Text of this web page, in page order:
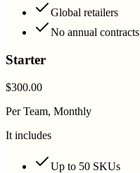
Global retailers
No annual contracts
Starter
$300.00
Per Team, Monthly
It includes
Up to 50 SKUs